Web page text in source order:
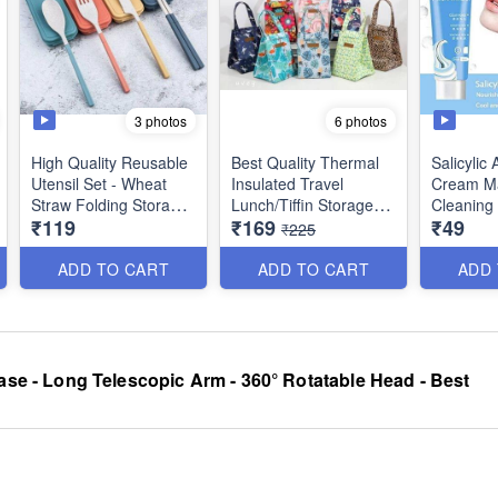
3 photos
High Quality Reusable
Utensil Set - Wheat
Straw Folding Storage
Box with Chopsticks,
Fork, Spoon & Knife
Set - Non Toxic
Odorless - Best for
or Dialy Use
₹119
ADD TO CART
6 photos
Best Quality Thermal
Insulated Travel
Lunch/Tiffin Storage
Bag with Velcro for
Office, College &
School (Random
Prints)
₹169 ₹225
ADD TO CART
Salicylic
Cream
Radiant
₹49
ADD
- Long Telescopic Arm - 360° Rotatable Head - Best